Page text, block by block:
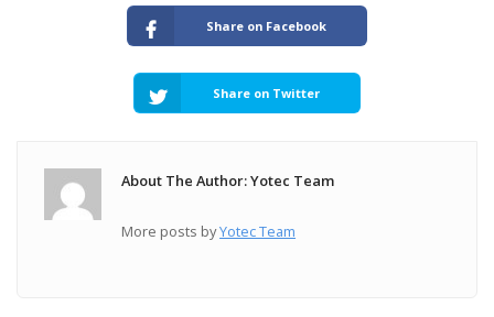
Share on Facebook
Share on Twitter
About The Author: Yotec Team
More posts byYotec Team